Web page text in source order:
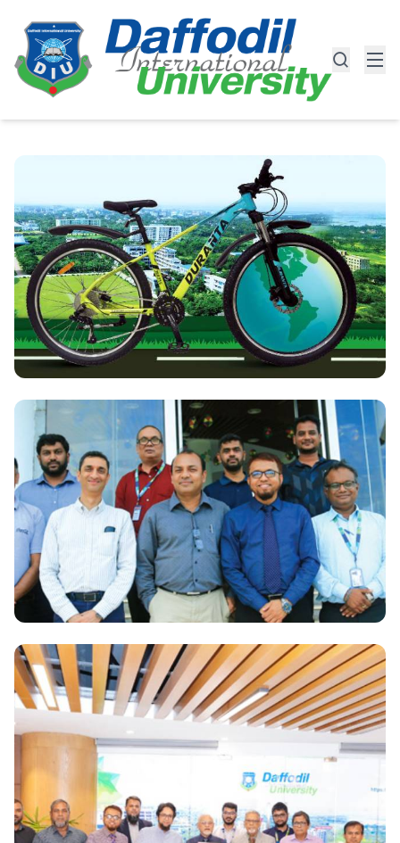
Launching ceremony of Bicycle Popularisation
Program among the DIU Students
National
DIU and CoCa-Cola will work together for students
career benefits.